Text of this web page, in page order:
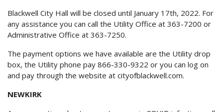
Blackwell City Hall will be closed until January 17th, 2022. For
any assistance you can call the Utility Office at 363-7200 or
Administrative Office at 363-7250.
The payment options we have available are the Utility drop
box, the Utility phone pay 866-330-9322 or you can log on
and pay through the website at cityofblackwell.com.
NEWKIRK